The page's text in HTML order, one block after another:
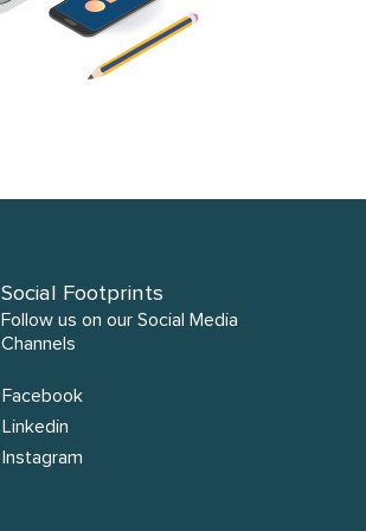
Social Footprints
Follow us on our Social Media
Channels
Facebook
Linkedin
Instagram